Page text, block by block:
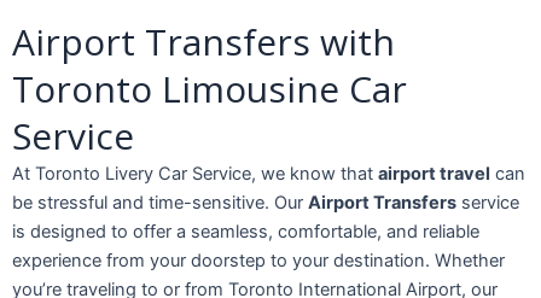
Airport Transfers with
Toronto Limousine Car
Service
At Toronto Livery Car Service, we know that airport travel can
be stressful and time-sensitive. Our Airport Transfers service
is designed to offer a seamless, comfortable, and reliable
experience from your doorstep to your destination. Whether
you’re traveling to or from Toronto International Airport, our